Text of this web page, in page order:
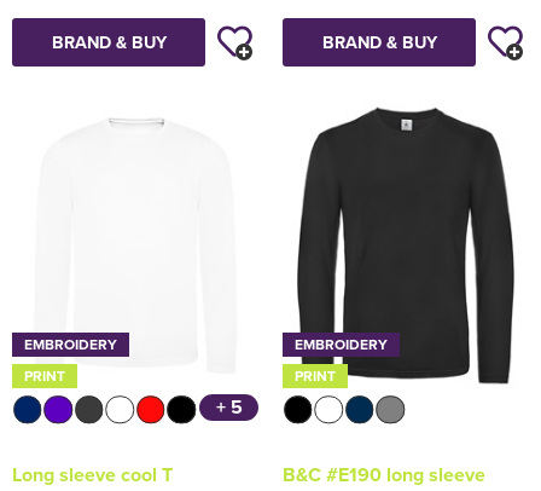
BRAND & BUY BRAND & BUY
EMBROIDERY
PRINT
+ 5
Long sleeve cool T
EMBROIDERY
PRINT
B&C #E190 long sleeve